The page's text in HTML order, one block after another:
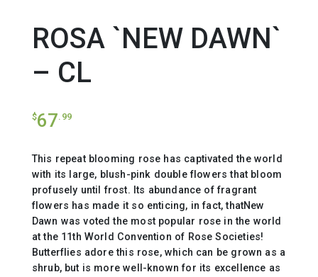
ROSA `NEW DAWN`
– CL
$67.99
This repeat blooming rose has captivated the world
with its large, blush-pink double flowers that bloom
profusely until frost. Its abundance of fragrant
flowers has made it so enticing, in fact, thatNew
Dawn was voted the most popular rose in the world
at the 11th World Convention of Rose Societies!
Butterflies adore this rose, which can be grown as a
shrub, but is more well-known for its excellence as